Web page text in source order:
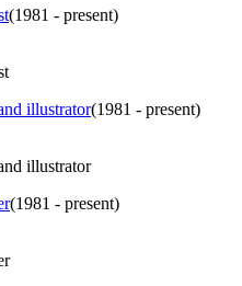
(1981 - present)
illustrator(1981 - present)
illustrator
(1981 - present)